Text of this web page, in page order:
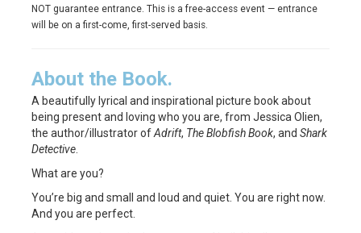
NOT guarantee entrance. This is a free-access event — entrance
will be on a first-come, first-served basis.
About the Book.
A beautifully lyrical and inspirational picture book about
being present and loving who you are, from Jessica Olien,
the author/illustrator ofAdrift, The Blobfish Book, and Shark
Detective
What are you?
You’re big and small and loud and quiet. You are right now.
And you are perfect.